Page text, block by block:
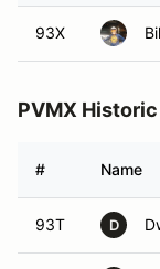
93X
PVMX
# Name
93T D